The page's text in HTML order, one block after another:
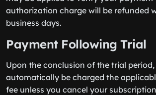
authorization charge will be refunded
business days.
Payment Following Trial
Upon the conclusion of the trial
automatically be charged the
fee unless you cancel your